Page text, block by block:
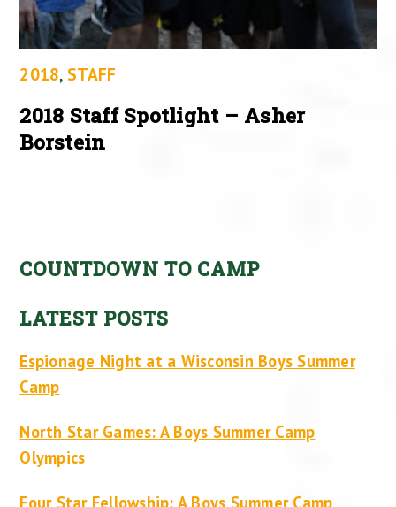
2018, STAFF
2018 Staff Spotlight – Asher
Borstein
COUNTDOWN TO CAMP
LATEST POSTS
Espionage Night at a Wisconsin Boys Summer
Camp
North Star Games: A Boys Summer Camp
Olympics